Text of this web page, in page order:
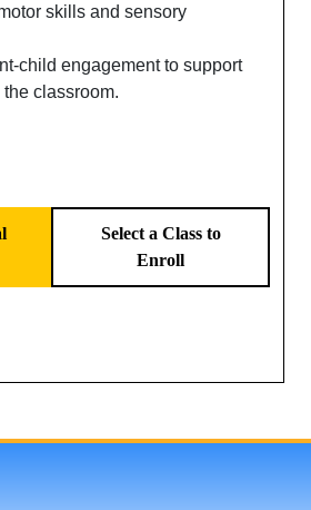
skills and sensory
child engagement to support
classroom.
Select a Class to
Enroll